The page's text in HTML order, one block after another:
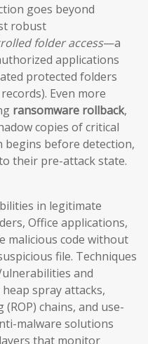
goes beyond
robust
folder access—a
applications
protected folders
Even more
ransomware rollback,
copies of critical
begins before detection,
their pre-attack state.
in legitimate
Office applications,
malicious code without
file. Techniques
and
spray attacks,
chains, and use-
malware solutions
that monitor